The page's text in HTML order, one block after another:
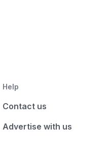
Help
Contact us
Advertise with us